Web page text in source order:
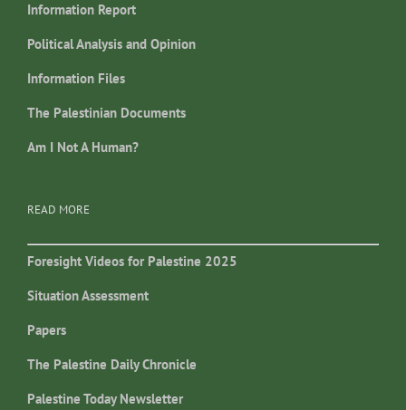
Information Report
Political Analysis and Opinion
Information Files
The Palestinian Documents
Am I Not A Human?
READ MORE
Foresight Videos for Palestine 2025
Situation Assessment
Papers
The Palestine Daily Chronicle
Palestine Today Newsletter